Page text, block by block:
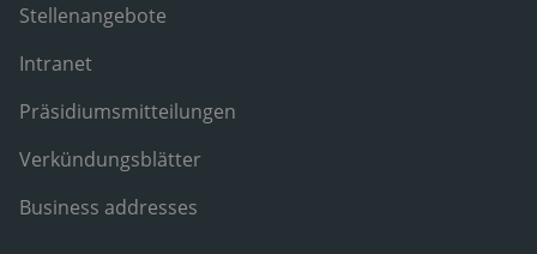
Stellenangebote
Intranet
Präsidiumsmitteilungen
Verkündungsblätter
Business addresses